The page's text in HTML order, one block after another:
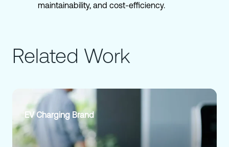
maintainability, and cost-efficiency.
Related Work
EV Charging Brand